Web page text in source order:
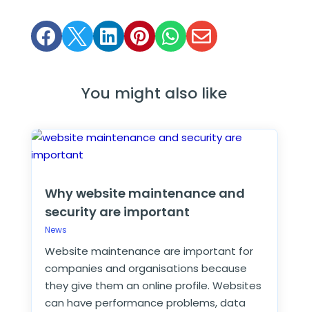
     
You might also like
Why website maintenance and
security are important
News
Website maintenance are important for
companies and organisations because
they give them an online profile. Websites
can have performance problems, data